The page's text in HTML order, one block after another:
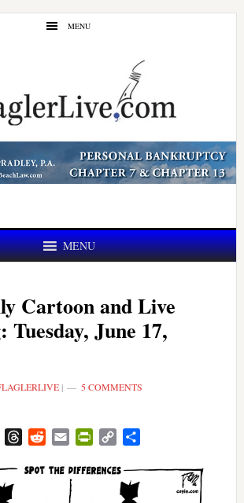
MENU
MENU
Cartoon and Live
Tuesday, June 17,
| 5 COMMENTS
ThreadsRedditEmail PrintFriendly
Copy